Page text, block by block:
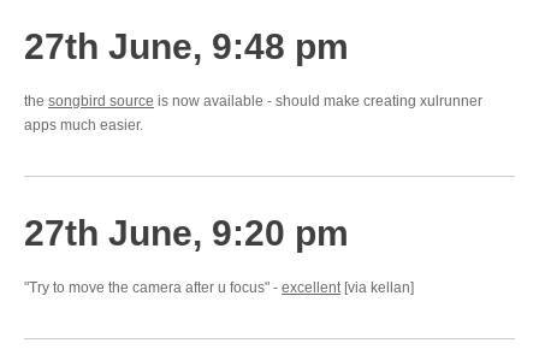
27th June, 9:48 pm
the songbird source is now available - should make creating xulrunner
apps much easier.
27th June, 9:20 pm
"Try to move the camera after u focus" - excellent[via kellan]